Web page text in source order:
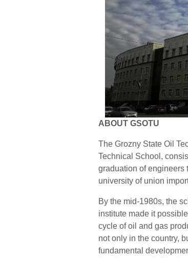
ABOUT GSOTU
The Grozny State Oil
Technical School,
graduation of engineers
university of union
By the mid-1980s, the
institute made it
cycle of oil and gas
not only in the country,
fundamental